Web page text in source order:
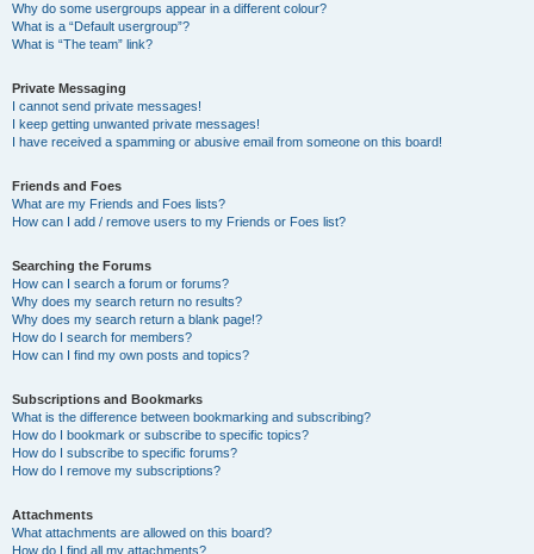
Why do some usergroups appear in a different colour?
What is a “Default usergroup”?
What is “The team” link?
Private Messaging
I cannot send private messages!
I keep getting unwanted private messages!
I have received a spamming or abusive email from someone on this board!
Friends and Foes
What are my Friends and Foes lists?
How can I add / remove users to my Friends or Foes list?
Searching the Forums
How can I search a forum or forums?
Why does my search return no results?
Why does my search return a blank page!?
How do I search for members?
How can I find my own posts and topics?
Subscriptions and Bookmarks
What is the difference between bookmarking and subscribing?
How do I bookmark or subscribe to specific topics?
How do I subscribe to specific forums?
How do I remove my subscriptions?
Attachments
What attachments are allowed on this board?
How do I find all my attachments?